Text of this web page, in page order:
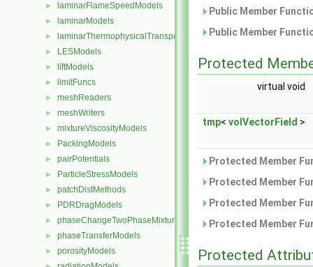
► laminarFlameSpeedModels
► laminarModels
► laminarThermophysicalTransportModels
► LESModels
► liftModels
► limitFuncs
► meshReaders
► meshWriters
► mixtureViscosityModels
► PackingModels
► pairPotentials
► ParticleStressModels
► patchDistMethods
► PDRDragModels
► phaseChangeTwoPhaseMixtures
► phaseTransferModels
► porosityModels
Public Member
Public Member
Protected
virtual void
tmp< volVectorField >
Protected Member
Protected Member
Protected Member
Protected Member
Protected